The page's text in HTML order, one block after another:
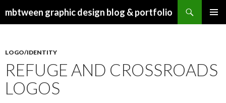
mbtween graphic design blog & portfolio
LOGO/IDENTITY
REFUGE AND CROSSROADS
LOGOS